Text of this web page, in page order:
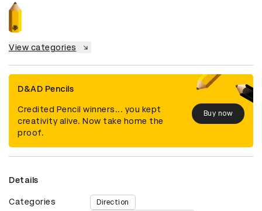
View categories
D&AD Pencils
Credited Pencil winners... you kept
creativity alive. Now take home the
proof.
Buy now
Details
Categories Direction